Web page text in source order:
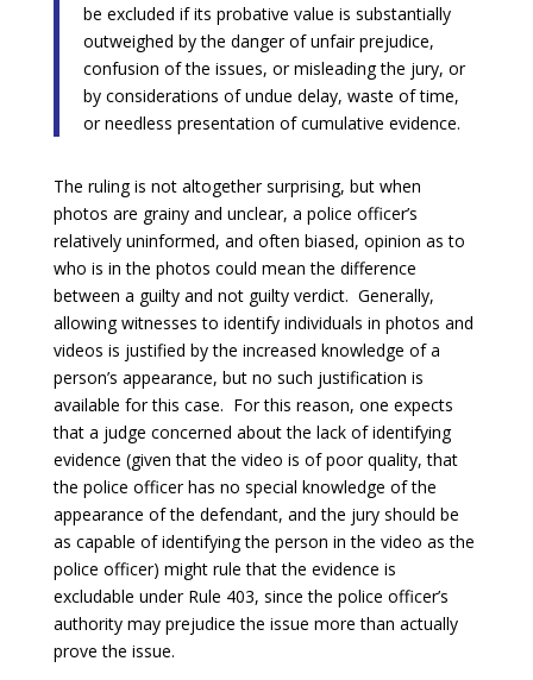
be excluded if its probative value is substantially
outweighed by the danger of unfair prejudice,
confusion of the issues, or misleading the jury, or
by considerations of undue delay, waste of time,
or needless presentation of cumulative evidence.
The ruling is not altogether surprising, but when
photos are grainy and unclear, a police officer’s
relatively uninformed, and often biased, opinion as to
who is in the photos could mean the difference
between a guilty and not guilty verdict. Generally,
allowing witnesses to identify individuals in photos and
videos is justified by the increased knowledge of a
person’s appearance, but no such justification is
available for this case. For this reason, one expects
that a judge concerned about the lack of identifying
evidence (given that the video is of poor quality, that
the police officer has no special knowledge of the
appearance of the defendant, and the jury should be
as capable of identifying the person in the video as the
police officer) might rule that the evidence is
excludable under Rule 403, since the police officer’s
authority may prejudice the issue more than actually
prove the issue.